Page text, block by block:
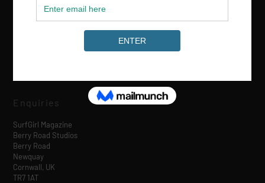
Media & Partnerships
Enquiries
SurfGirl Magazine
Berry Road Studios
Berry Road
Newquay
Cornwall, UK
TR7 1AT